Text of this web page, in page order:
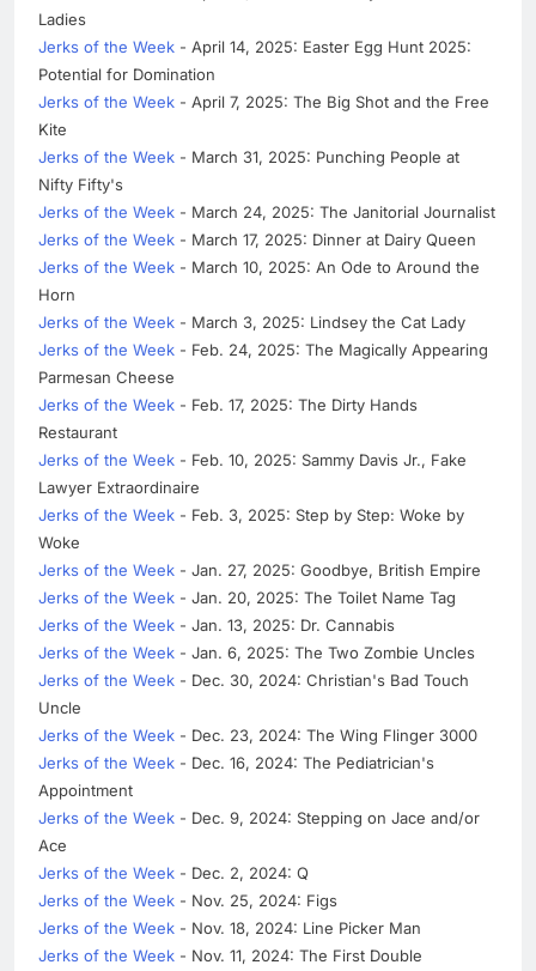
Ladies
Jerks of the Week - April 14, 2025: Easter Egg Hunt 2025:
Potential for Domination
Jerks of the Week - April 7, 2025: The Big Shot and the Free
Kite
Jerks of the Week - March 31, 2025: Punching People at
Nifty Fifty's
Jerks of the Week - March 24, 2025: The Janitorial Journalist
Jerks of the Week - March 17, 2025: Dinner at Dairy Queen
Jerks of the Week - March 10, 2025: An Ode to Around the
Horn
Jerks of the Week - March 3, 2025: Lindsey the Cat Lady
Jerks of the Week - Feb. 24, 2025: The Magically Appearing
Parmesan Cheese
Jerks of the Week - Feb. 17, 2025: The Dirty Hands
Restaurant
Jerks of the Week - Feb. 10, 2025: Sammy Davis Jr., Fake
Lawyer Extraordinaire
Jerks of the Week - Feb. 3, 2025: Step by Step: Woke by
Woke
Jerks of the Week - Jan. 27, 2025: Goodbye, British Empire
Jerks of the Week - Jan. 20, 2025: The Toilet Name Tag
Jerks of the Week - Jan. 13, 2025: Dr. Cannabis
Jerks of the Week - Jan. 6, 2025: The Two Zombie Uncles
Jerks of the Week - Dec. 30, 2024: Christian's Bad Touch
Uncle
Jerks of the Week - Dec. 23, 2024: The Wing Flinger 3000
Jerks of the Week - Dec. 16, 2024: The Pediatrician's
Appointment
Jerks of the Week - Dec. 9, 2024: Stepping on Jace and/or
Ace
Jerks of the Week - Dec. 2, 2024: Q
Jerks of the Week - Nov. 25, 2024: Figs
Jerks of the Week - Nov. 18, 2024: Line Picker Man
Jerks of the Week - Nov. 11, 2024: The First Double